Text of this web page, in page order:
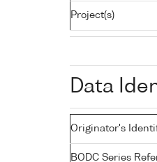
Project(s)
Data
Originator's
BODC Series